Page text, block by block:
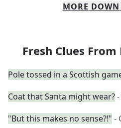
MORE DOWN
Fresh Clues From
Pole tossed in a Scottish
Coat that Santa might wear?
"But this makes no sense?!" -